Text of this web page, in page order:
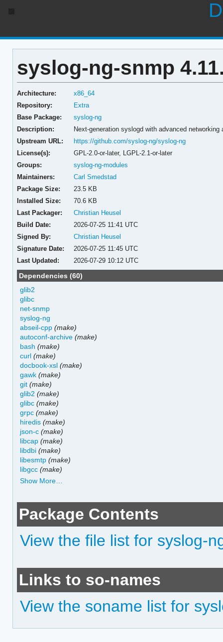
syslog-ng-snmp
Architecture:
x86_64
Repository:
Extra
Base Package:
syslog-ng
Description:
Next-generation syslogd with advanced
Upstream URL:
https://github.com/syslog-ng/syslog-ng
License(s):
GPL-2.0-or-later, LGPL-2.1-or-later
Groups:
syslog-ng-modules
Maintainers:
Carl Smedstad
Package Size:
23.5 KB
Installed Size:
70.6 KB
Last Packager:
Christian Heusel
Build Date:
2026-07-25 11:41 UTC
Signed By:
Christian Heusel
Signature Date:
2026-07-25 11:45 UTC
Last Updated:
2026-07-29 10:12 UTC
Dependencies (60)
glib2
glibc
net-snmp
syslog-ng
abseil-cpp (make)
autoconf-archive (make)
bash (make)
curl (make)
docbook-xsl (make)
gawk (make)
git (make)
glib2 (make)
glibc (make)
grpc (make)
hiredis (make)
json-c (make)
libcap (make)
libdbi (make)
libesmtp (make)
libgcc (make)
Show More…
Package Contents
View the file list for syslog-
Links to so-names
View the soname list for